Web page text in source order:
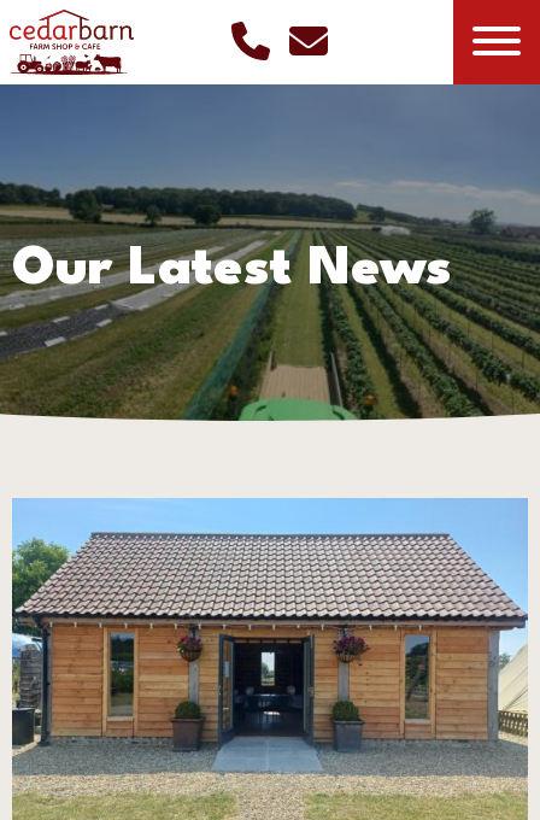
Our Latest News